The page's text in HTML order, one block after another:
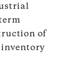
of
inventory